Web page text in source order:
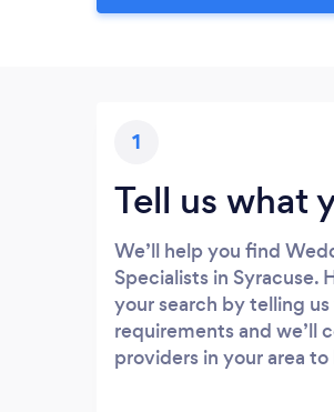
1
Tell us what
We’ll help you find
Specialists in Syracuse.
your search by telling
requirements and we’ll
providers in your area